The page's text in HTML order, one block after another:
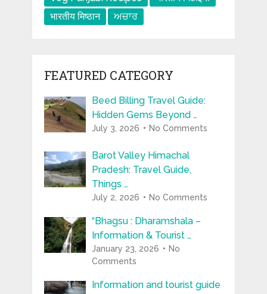
भारतीय मिष्ठान
ਅਚਾਰ
FEATURED CATEGORY
Beed Billing Travel Guide:
Hidden Gems Beyond …
July 3, 2026 No Comments
Barot Valley Himachal
Pradesh: Travel Guide,
Things …
July 2, 2026 No Comments
“Bhagsu : Dharamshala –
Information & Tourist …
January 23, 2026
No
Comments
Information and tourist guide